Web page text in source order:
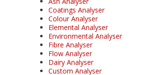
Coatings Analyser
Colour Analyser
Elemental Analyser
Environmental Analyser
Fibre Analyser
Flow Analyser
Dairy Analyser
Custom Analyser